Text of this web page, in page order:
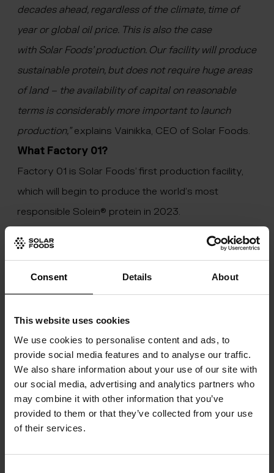
Consent Details About
This website uses cookies
We use cookies to personalise content and ads, to
provide social media features and to analyse our traffic.
We also share information about your use of our site with
our social media, advertising and analytics partners who
may combine it with other information that you’ve
provided to them or that they’ve collected from your use
of their services.
decades ahead, regardless of the climate, time of
year or global oil price. This is also the case
with Solar Foods’ production. Our facility will produce
sustainable protein, but does not require huge areas
of land – the availability of capital on reasonable
terms is considerably more important to launch
production,” explains Vainikka, CEO of Solar Foods.
What Factory 01?
Factory 01 is Solar Foods’ first production facility,
which will begin to produce the world’s most
responsible Solein® protein in 2023.
Solar Foods’ platform to scale up production. With
this, Solar Foods will move to the commercialisation
of Solein and towards industrial-scale production.
production of its Solein protein will begin in 2023.
Total investment in Factory 01 is around €35m.
Factory 01 will offer the food industry and the public
at large a completely new perspective into the
future of food. In the Experience Hub at the
production facilities, visitors will be able to learn